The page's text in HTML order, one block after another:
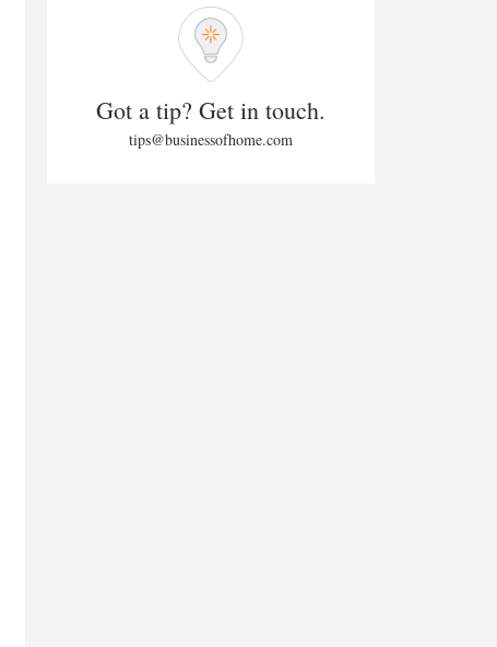
Got a tip? Get in touch.
tips@businessofhome.com